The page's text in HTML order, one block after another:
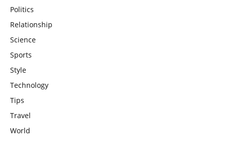
Politics
Relationship
Science
Sports
Style
Technology
Tips
Travel
World